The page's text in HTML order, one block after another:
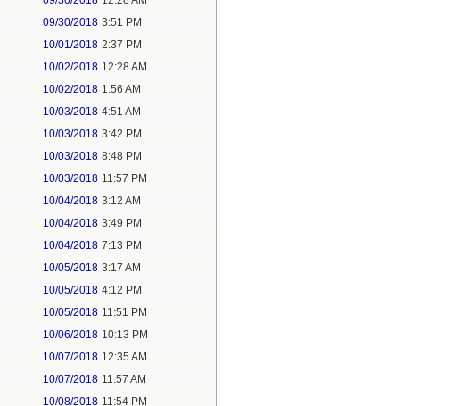
09/30/2018 3:51 PM
10/01/2018 2:37 PM
10/02/2018 12:28 AM
10/02/2018 1:56 AM
10/03/2018 4:51 AM
10/03/2018 3:42 PM
10/03/2018 8:48 PM
10/03/2018 11:57 PM
10/04/2018 3:12 AM
10/04/2018 3:49 PM
10/04/2018 7:13 PM
10/05/2018 3:17 AM
10/05/2018 4:12 PM
10/05/2018 11:51 PM
10/06/2018 10:13 PM
10/07/2018 12:35 AM
10/07/2018 11:57 AM
10/08/2018 11:54 PM